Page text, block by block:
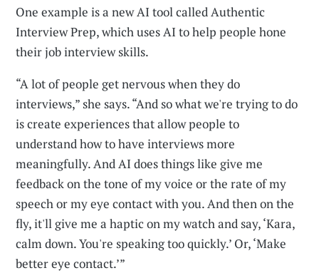
One example is a new AI tool called Authentic
Interview Prep, which uses AI to help people hone
their job interview skills.
“A lot of people get nervous when they do
interviews,” she says. “And so what we're trying to do
is create experiences that allow people to
understand how to have interviews more
meaningfully. And AI does things like give me
feedback on the tone of my voice or the rate of my
speech or my eye contact with you. And then on the
fly, it'll give me a haptic on my watch and say, ‘Kara,
calm down. You're speaking too quickly.’ Or, ‘Make
better eye contact.’”